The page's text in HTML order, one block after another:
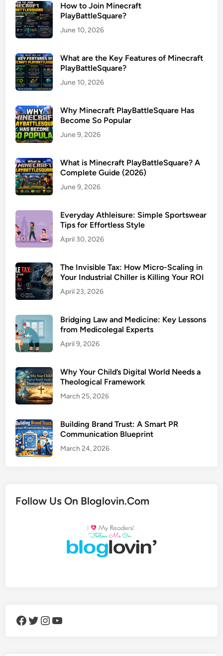
How to Join Minecraft
PlayBattleSquare?
June 10, 2026
What are the Key Features of Minecraft
PlayBattleSquare?
June 10, 2026
Why Minecraft PlayBattleSquare Has
Become So Popular
June 9, 2026
What is Minecraft PlayBattleSquare? A
Complete Guide (2026)
June 9, 2026
Everyday Athleisure: Simple Sportswear
Tips for Effortless Style
April 30, 2026
The Invisible Tax: How Micro-Scaling in
Your Industrial Chiller is Killing Your ROI
April 23, 2026
Bridging Law and Medicine: Key Lessons
from Medicolegal Experts
April 9, 2026
Why Your Child’s Digital World Needs a
Theological Framework
March 25, 2026
Building Brand Trust: A Smart PR
Communication Blueprint
March 24, 2026
Follow Us On Bloglovin.Com
Facebook Twitter Instagram YouTube